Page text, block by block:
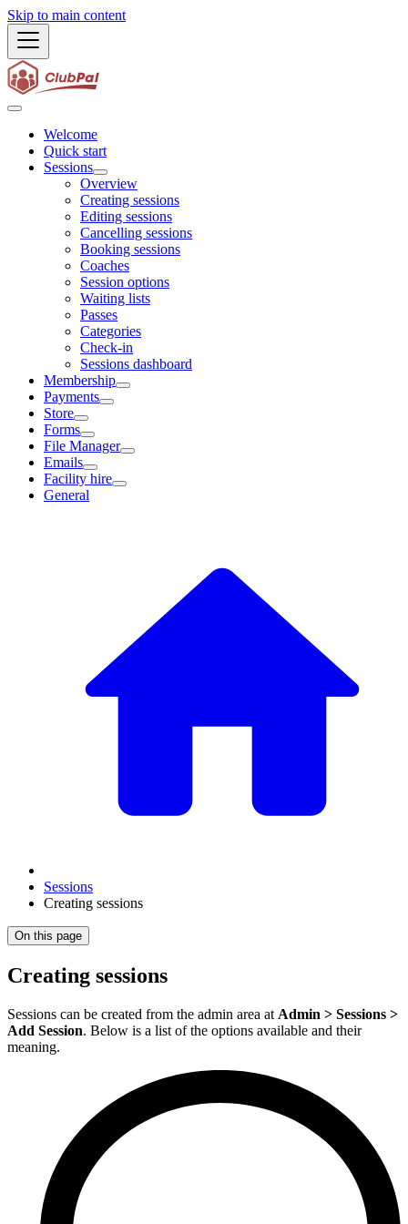
Skip to main content
Welcome
Quick start
Sessions
Overview
Creating sessions
Editing sessions
Cancelling sessions
Booking sessions
Coaches
Session options
Waiting lists
Passes
Categories
Check-in
Sessions dashboard
Membership
Payments
Store
Forms
File Manager
Emails
Facility hire
General
Sessions
Creating sessions
On this page
Creating sessions
Sessions can be created from the admin area at Admin > Sessions >
Add Session. Below is a list of the options available and their
meaning.